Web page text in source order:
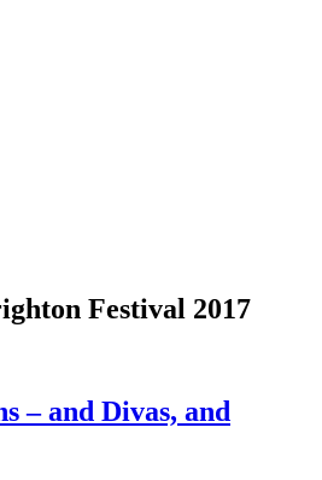
Festival 2017
– and Divas, and